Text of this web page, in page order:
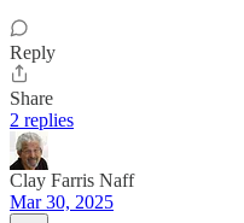
Reply
Share
2 replies
Clay Farris Naff
Mar 30, 2025